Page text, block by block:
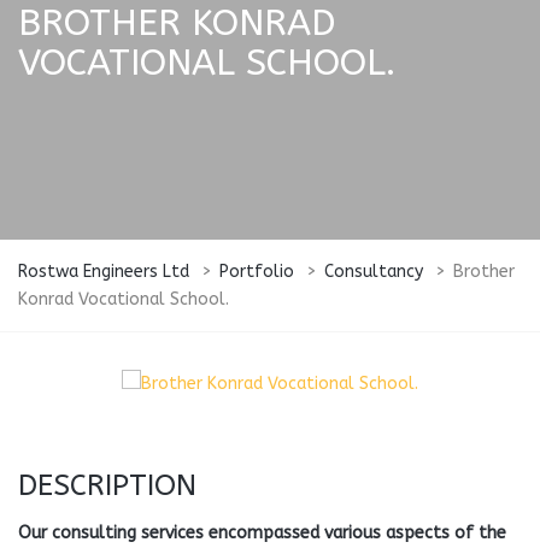
BROTHER KONRAD
VOCATIONAL SCHOOL.
Rostwa Engineers Ltd > Portfolio > Consultancy > Brother
Konrad Vocational School.
DESCRIPTION
Our consulting services encompassed various aspects of the